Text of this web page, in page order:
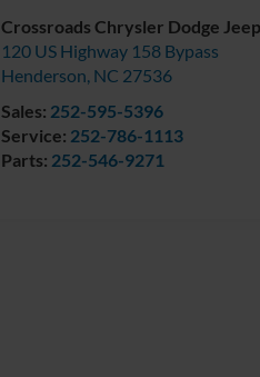
Crossroads Chrysler Dodge
120 US Highway 158 Bypass
Henderson, NC 27536
Sales: 252-595-5396
Service: 252-786-1113
Parts: 252-546-9271